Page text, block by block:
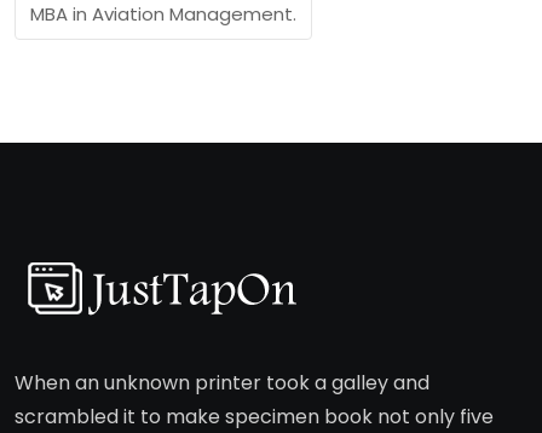
MBA in Aviation Management.
When an unknown printer took a galley and
scrambled it to make specimen book not only five